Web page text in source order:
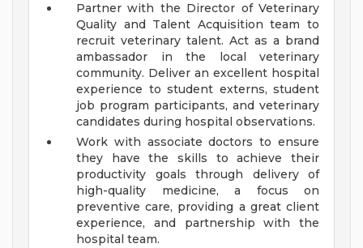
Partner with the Director of Veterinary
Quality and Talent Acquisition team to
recruit veterinary talent. Act as a brand
ambassador in the local veterinary
community. Deliver an excellent hospital
experience to student externs, student
job program participants, and veterinary
candidates during hospital observations.
Work with associate doctors to ensure
they have the skills to achieve their
productivity goals through delivery of
high-quality medicine, a focus on
preventive care, providing a great client
experience, and partnership with the
hospital team.